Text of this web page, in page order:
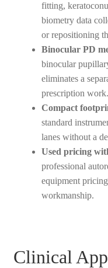
fitting,
biometry data
or repositioning
Binocular PD
binocular
eliminates a
prescription work.
Compact
standard
lanes without a
Used pricing
professional
equipment
workmanship.
Clinical